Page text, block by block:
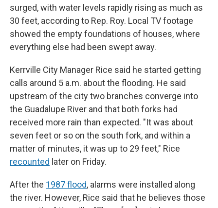
surged, with water levels rapidly rising as much as
30 feet, according to Rep. Roy. Local TV footage
showed the empty foundations of houses, where
everything else had been swept away.
Kerrville City Manager Rice said he started getting
calls around 5 a.m. about the flooding. He said
upstream of the city two branches converge into
the Guadalupe River and that both forks had
received more rain than expected. "It was about
seven feet or so on the south fork, and within a
matter of minutes, it was up to 29 feet," Rice
recounted later on Friday.
After the 1987 flood, alarms were installed along
the river. However, Rice said that he believes those